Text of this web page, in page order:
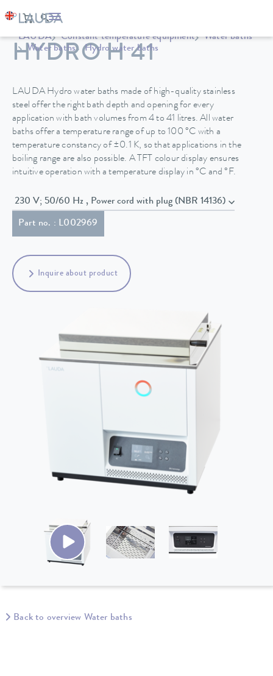
LAUDA Constant temperature equipment
Water baths
Water baths
Hydro water baths
HYDRO H 41
LAUDA Hydro water baths made of high-quality stainless
steel offer the right bath depth and opening for every
application with bath volumes from 4 to 41 litres. All water
baths offer a temperature range of up to 100 °C with a
temperature constancy of ±0.1 K, so that applications in the
boiling range are also possible. A TFT colour display ensures
intuitive operation with a temperature display in °C and °F.
230 V; 50/60 Hz , Power cord with plug (NBR 14136)
Part no. : L002969
Inquire about product
Back to overview Water baths